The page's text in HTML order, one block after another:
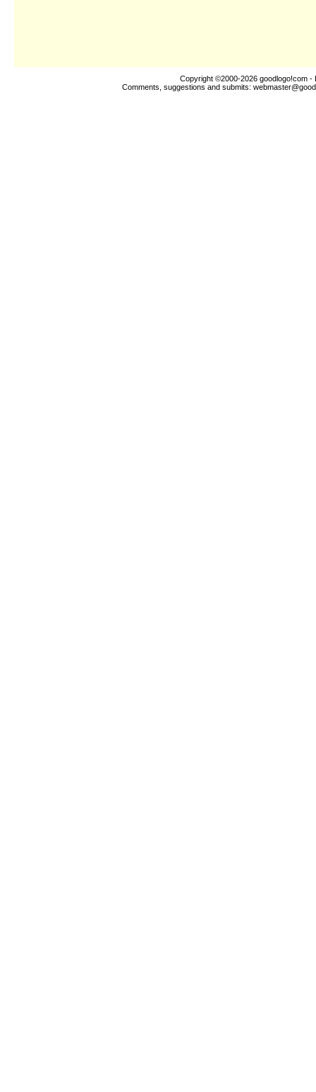
Copyright ©2000-2026 goodlogo!com-
Comments, suggestions and submits: